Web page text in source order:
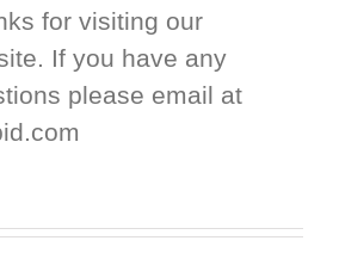
for visiting our
If you have any
please email at